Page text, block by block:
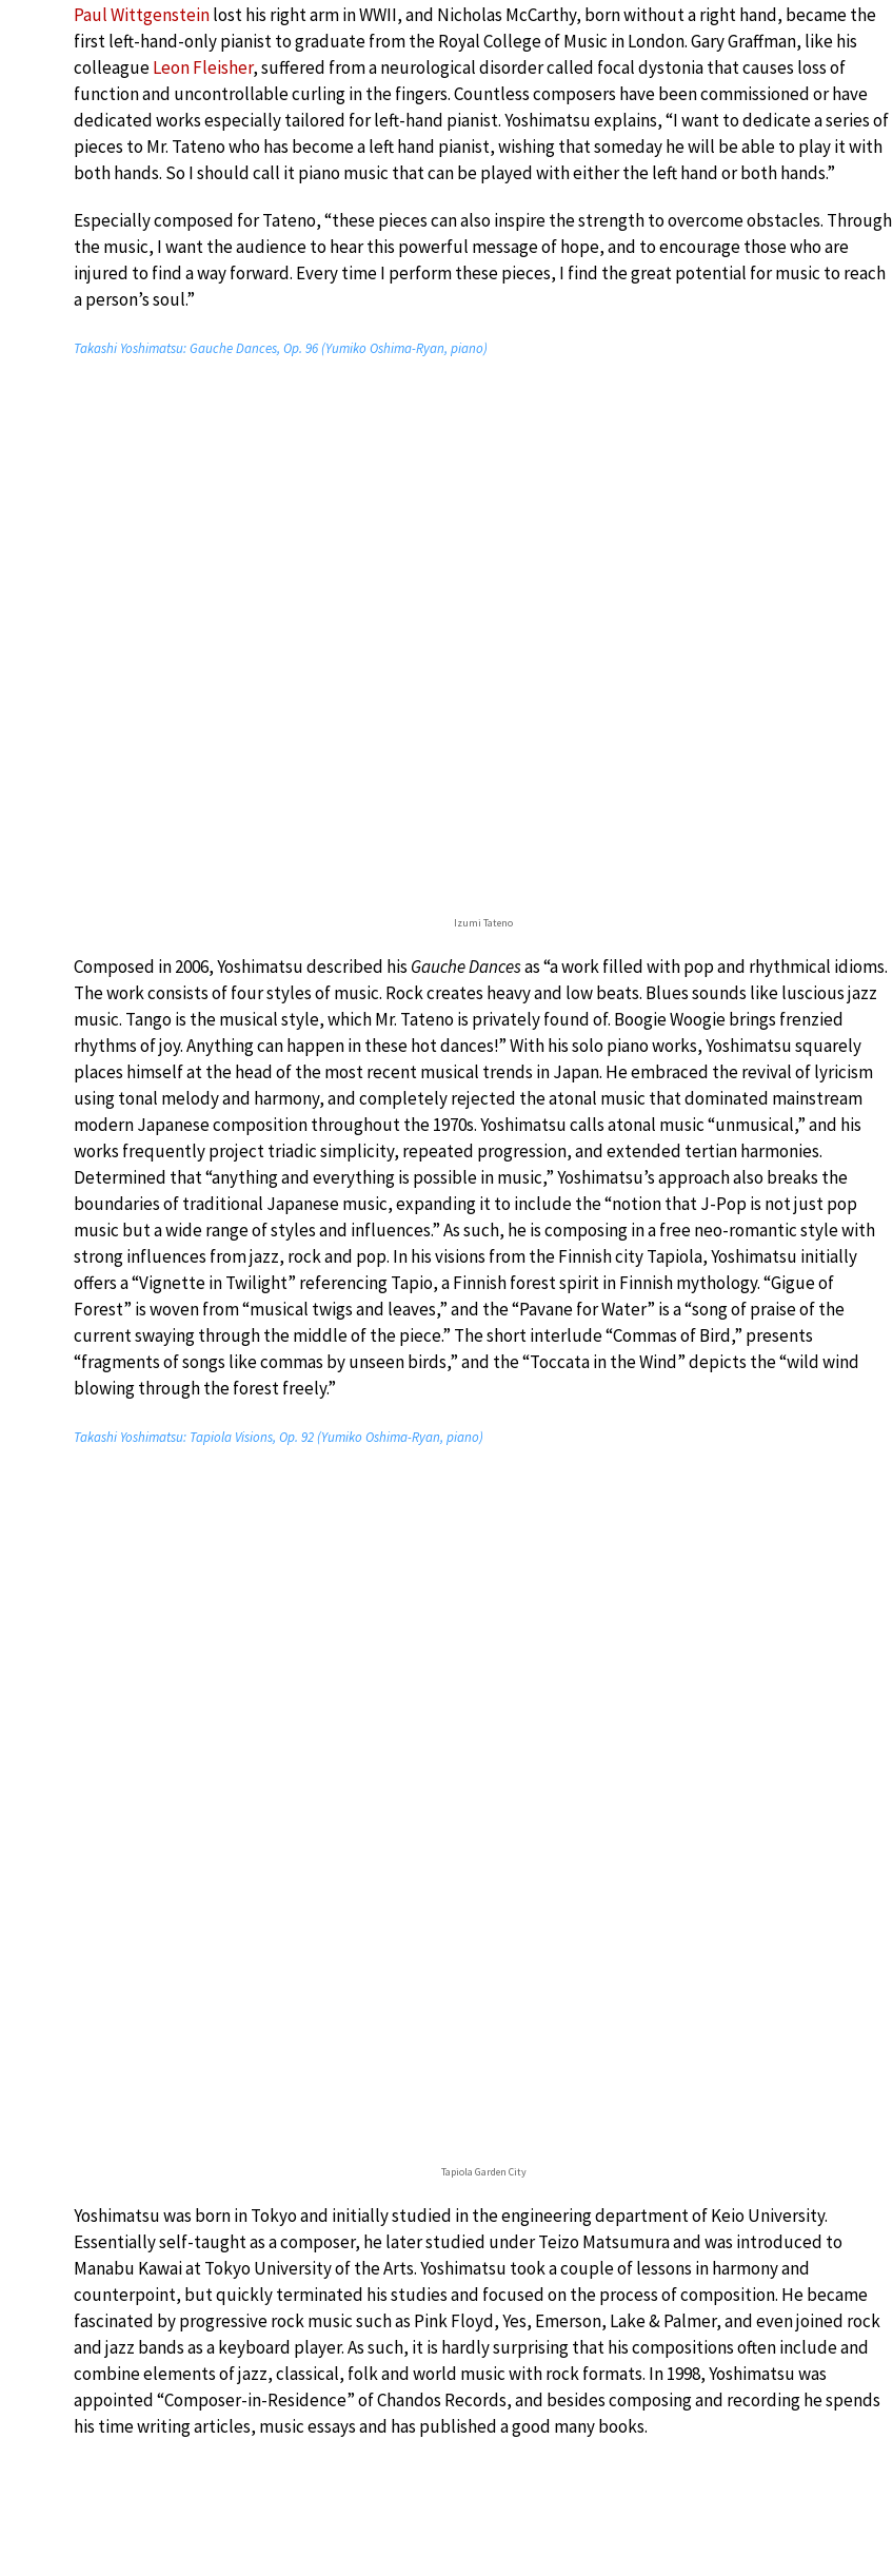
Paul Wittgensteinlost his right arm in WWII, and Nicholas McCarthy, born without a right hand, became the
first left-hand-only pianist to graduate from the Royal College of Music in London. Gary Graffman, like his
colleagueLeon Fleisher, suffered from a neurological disorder called focal dystonia that causes loss of
function and uncontrollable curling in the fingers. Countless composers have been commissioned or have
dedicated works especially tailored for left-hand pianist. Yoshimatsu explains, “I want to dedicate a series of
pieces to Mr. Tateno who has become a left hand pianist, wishing that someday he will be able to play it with
both hands. So I should call it piano music that can be played with either the left hand or both hands.”
Especially composed for Tateno, “these pieces can also inspire the strength to overcome obstacles. Through
the music, I want the audience to hear this powerful message of hope, and to encourage those who are
injured to find a way forward. Every time I perform these pieces, I find the great potential for music to reach
a person’s soul.”
Takashi Yoshimatsu: Gauche Dances, Op. 96 (Yumiko Oshima-Ryan, piano)
Izumi Tateno
Composed in 2006, Yoshimatsu described his Gauche Dancesas “a work filled with pop and rhythmical idioms.
The work consists of four styles of music. Rock creates heavy and low beats. Blues sounds like luscious jazz
music. Tango is the musical style, which Mr. Tateno is privately found of. Boogie Woogie brings frenzied
rhythms of joy. Anything can happen in these hot dances!” With his solo piano works, Yoshimatsu squarely
places himself at the head of the most recent musical trends in Japan. He embraced the revival of lyricism
using tonal melody and harmony, and completely rejected the atonal music that dominated mainstream
modern Japanese composition throughout the 1970s. Yoshimatsu calls atonal music “unmusical,” and his
works frequently project triadic simplicity, repeated progression, and extended tertian harmonies.
Determined that “anything and everything is possible in music,” Yoshimatsu’s approach also breaks the
boundaries of traditional Japanese music, expanding it to include the “notion that J-Pop is not just pop
music but a wide range of styles and influences.” As such, he is composing in a free neo-romantic style with
strong influences from jazz, rock and pop. In his visions from the Finnish city Tapiola, Yoshimatsu initially
offers a “Vignette in Twilight” referencing Tapio, a Finnish forest spirit in Finnish mythology. “Gigue of
Forest” is woven from “musical twigs and leaves,” and the “Pavane for Water” is a “song of praise of the
current swaying through the middle of the piece.” The short interlude “Commas of Bird,” presents
“fragments of songs like commas by unseen birds,” and the “Toccata in the Wind” depicts the “wild wind
blowing through the forest freely.”
Takashi Yoshimatsu: Tapiola Visions, Op. 92 (Yumiko Oshima-Ryan, piano)
Tapiola Garden City
Yoshimatsu was born in Tokyo and initially studied in the engineering department of Keio University.
Essentially self-taught as a composer, he later studied under Teizo Matsumura and was introduced to
Manabu Kawai at Tokyo University of the Arts. Yoshimatsu took a couple of lessons in harmony and
counterpoint, but quickly terminated his studies and focused on the process of composition. He became
fascinated by progressive rock music such as Pink Floyd, Yes, Emerson, Lake & Palmer, and even joined rock
and jazz bands as a keyboard player. As such, it is hardly surprising that his compositions often include and
combine elements of jazz, classical, folk and world music with rock formats. In 1998, Yoshimatsu was
appointed “Composer-in-Residence” of Chandos Records, and besides composing and recording he spends
his time writing articles, music essays and has published a good many books.